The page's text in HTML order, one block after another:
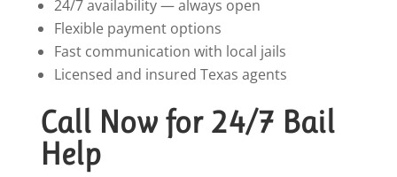
24/7 availability — always open
Flexible payment options
Fast communication with local jails
Licensed and insured Texas agents
Call Now for 24/7 Bail
Help